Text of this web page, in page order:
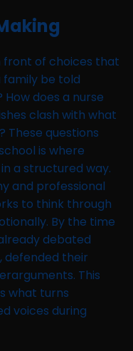
front of choices that
family be told
does a nurse
clash with what
These questions
is where
a structured way.
and professional
to think through
By the time
debated
defended their
This
what turns
voices during